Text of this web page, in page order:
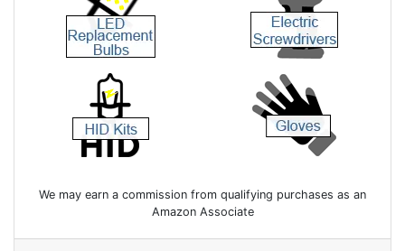
We may earn a commission from qualifying purchases as an
Amazon Associate